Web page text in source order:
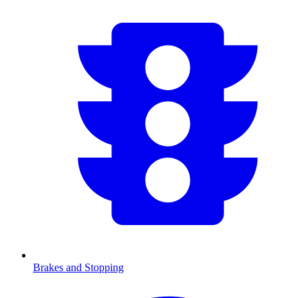
Brakes and Stopping